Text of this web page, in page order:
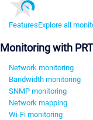
FeaturesExplore all
Monitoring with
Network monitoring
Bandwidth monitoring
SNMP monitoring
Network mapping
Wi-Fi monitoring